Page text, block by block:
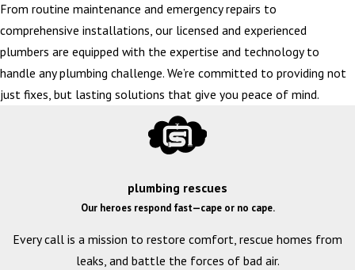
From routine maintenance and emergency repairs to
comprehensive installations, our licensed and experienced
plumbers are equipped with the expertise and technology to
handle any plumbing challenge. We’re committed to providing not
just fixes, but lasting solutions that give you peace of mind.
plumbing rescues
Our heroes respond fast—cape or no cape.
Every call is a mission to restore comfort, rescue homes from
leaks, and battle the forces of bad air.